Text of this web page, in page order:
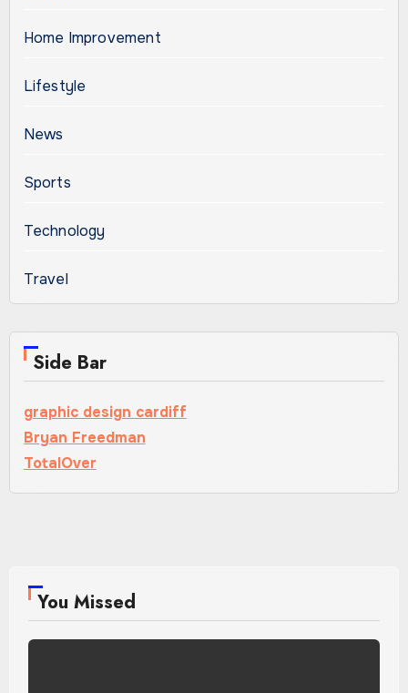
Home Improvement
Lifestyle
News
Sports
Technology
Travel
Side Bar
graphic design cardiff
Bryan Freedman
TotalOver
You Missed